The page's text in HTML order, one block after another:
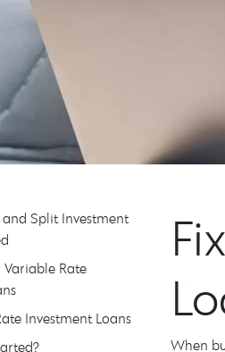
and Split Investment
Rate
Investment Loans
When